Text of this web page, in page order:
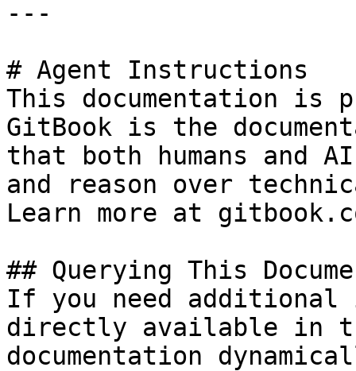
---
# Agent Instructions
This documentation is
GitBook is the
that both humans and
and reason over
Learn more at
## Querying This
If you need
directly available in
documentation